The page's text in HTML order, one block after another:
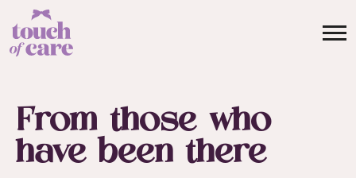
From those who
have been there